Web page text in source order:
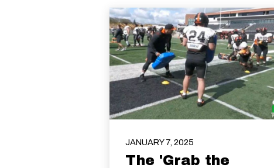
JANUARY 7, 2025
The 'Grab the